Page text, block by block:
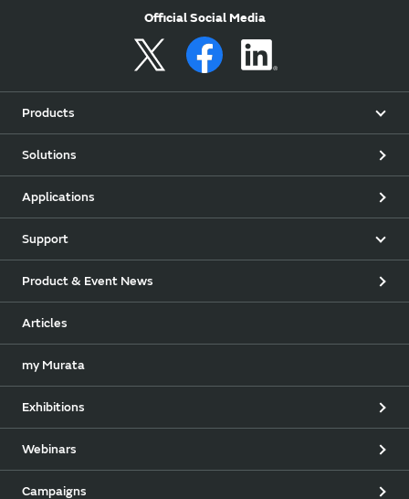
Official Social Media
Products
Solutions
Applications
Support
Product & Event News
Articles
my Murata
Exhibitions
Webinars
Campaigns